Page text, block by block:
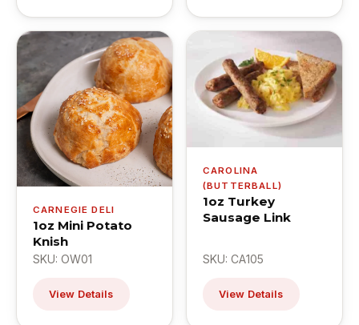
CARNEGIE DELI
1oz Mini Potato
Knish
SKU: OW01
View Details
CAROLINA
(BUTTERBALL)
1oz Turkey
Sausage Link
SKU: CA105
View Details